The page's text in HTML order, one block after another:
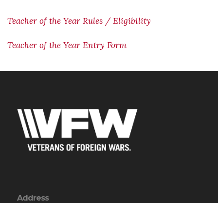
Teacher of the Year Rules / Eligibility
Teacher of the Year Entry Form
Address